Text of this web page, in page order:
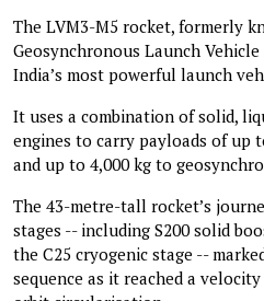
The LVM3-M5 rocket, formerly
Geosynchronous Launch Vehicle
India’s most powerful launch
It uses a combination of solid,
engines to carry payloads of up
and up to 4,000 kg to
The 43-metre-tall rocket’s
stages -- including S200 solid
the C25 cryogenic stage --
sequence as it reached a